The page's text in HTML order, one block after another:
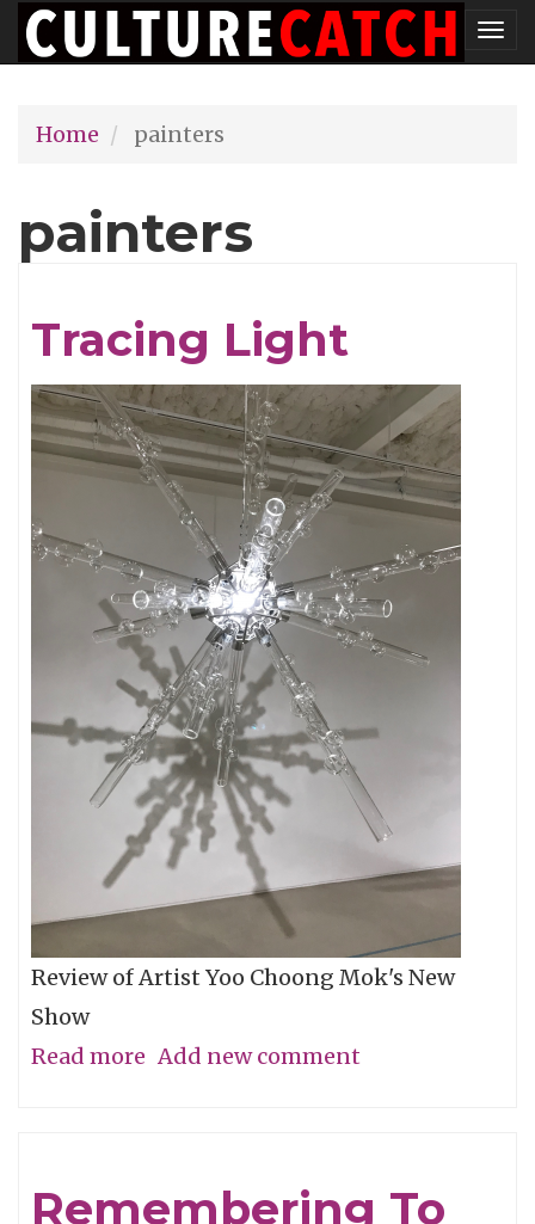
Skip
to
content
Home
painters
painters
Tracing Light
Review of Artist Yoo Choong Mok's New
Show
Read more about
Add new comment
Remembering To